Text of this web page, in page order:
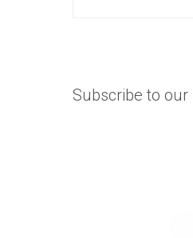
Subscribe to our